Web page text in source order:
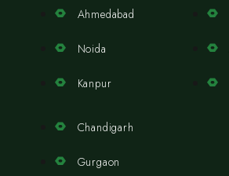
Ahmedabad
Noida
Kanpur
Chandigarh
Gurgaon